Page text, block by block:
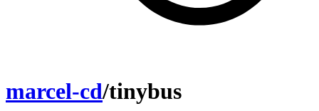
marcel-cd/tinybus